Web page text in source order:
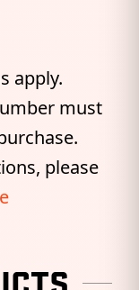
apply.
must
please